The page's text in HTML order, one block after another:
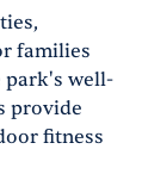
families
park's well-
provide
fitness